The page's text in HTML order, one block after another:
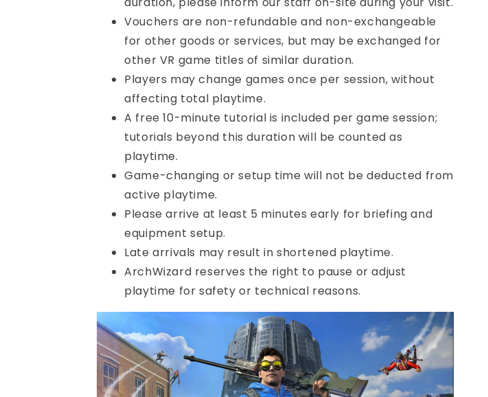
Vouchers are non-refundable and non-exchangeable
for other goods or services, but may be exchanged for
other VR game titles of similar duration.
Players may change games once per session, without
affecting total playtime.
A free 10-minute tutorial is included per game session;
tutorials beyond this duration will be counted as
playtime.
Game-changing or setup time will not be deducted from
active playtime.
Please arrive at least 5 minutes early for briefing and
equipment setup.
Late arrivals may result in shortened playtime.
ArchWizard reserves the right to pause or adjust
playtime for safety or technical reasons.